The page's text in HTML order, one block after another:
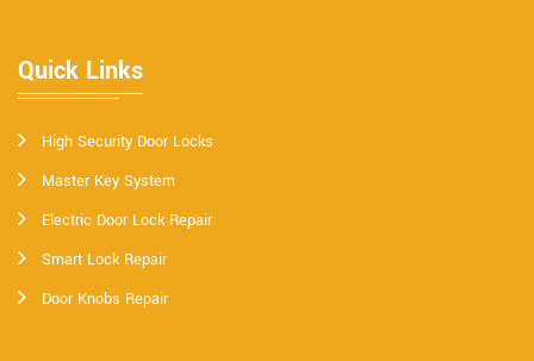
Quick Links
High Security Door Locks
Master Key System
Electric Door Lock Repair
Smart Lock Repair
Door Knobs Repair